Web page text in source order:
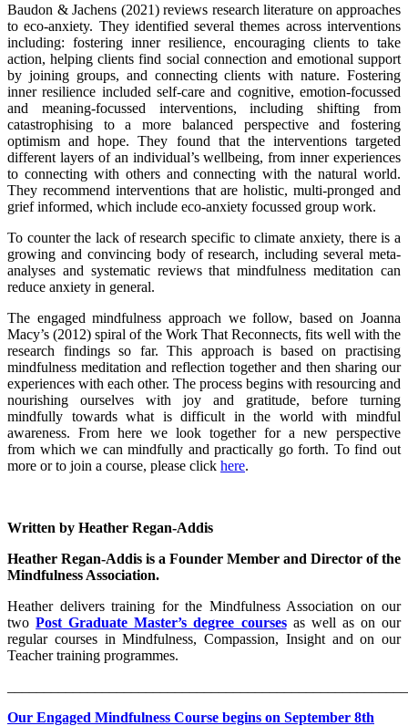
Baudon & Jachens (2021) reviews research literature on approaches
to eco-anxiety. They identified several themes across interventions
including: fostering inner resilience, encouraging clients to take
action, helping clients find social connection and emotional support
by joining groups, and connecting clients with nature. Fostering
inner resilience included self-care and cognitive, emotion-focussed
and meaning-focussed interventions, including shifting from
catastrophising to a more balanced perspective and fostering
optimism and hope. They found that the interventions targeted
different layers of an individual’s wellbeing, from inner experiences
to connecting with others and connecting with the natural world.
They recommend interventions that are holistic, multi-pronged and
grief informed, which include eco-anxiety focussed group work.
To counter the lack of research specific to climate anxiety, there is a
growing and convincing body of research, including several meta-
analyses and systematic reviews that mindfulness meditation can
reduce anxiety in general.
The engaged mindfulness approach we follow, based on Joanna
Macy’s (2012) spiral of the Work That Reconnects, fits well with the
research findings so far. This approach is based on practising
mindfulness meditation and reflection together and then sharing our
experiences with each other. The process begins with resourcing and
nourishing ourselves with joy and gratitude, before turning
mindfully towards what is difficult in the world with mindful
awareness. From here we look together for a new perspective
from which we can mindfully and practically go forth. To find out
more or to join a course, please click here.
Written by Heather Regan-Addis
Heather Regan-Addis is a Founder Member and Director of the
Mindfulness Association.
Heather delivers training for the Mindfulness Association on our
twoPost Graduate Master’s degree courses as well as on our
regular courses in Mindfulness, Compassion, Insight and on our
Teacher training programmes.
Our Engaged Mindfulness Course begins on September 8th